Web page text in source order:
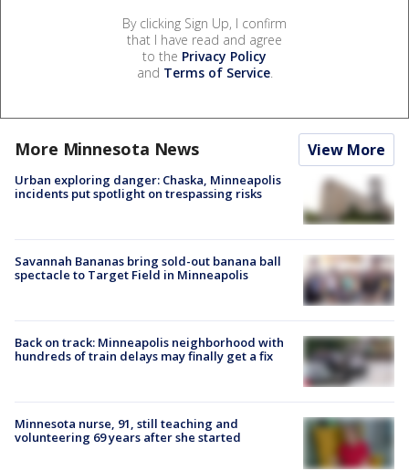
By clicking Sign Up, I confirm
that I have read and agree
to the Privacy Policy
and Terms of Service.
More Minnesota News View More
Urban exploring danger: Chaska, Minneapolis
incidents put spotlight on trespassing risks
Savannah Bananas bring sold-out banana ball
spectacle to Target Field in Minneapolis
Back on track: Minneapolis neighborhood with
hundreds of train delays may finally get a fix
Minnesota nurse, 91, still teaching and
volunteering 69 years after she started